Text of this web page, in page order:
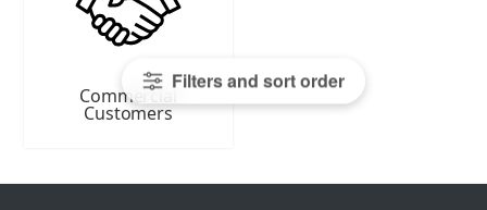
Filters and sort order
Commercial
Customers